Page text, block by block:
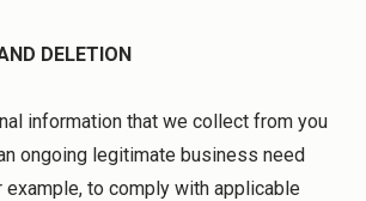
DELETION
information that we collect from you
ongoing legitimate business need
to comply with applicable